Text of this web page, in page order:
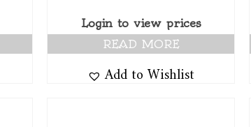
Login to view prices
READ MORE
Add to Wishlist